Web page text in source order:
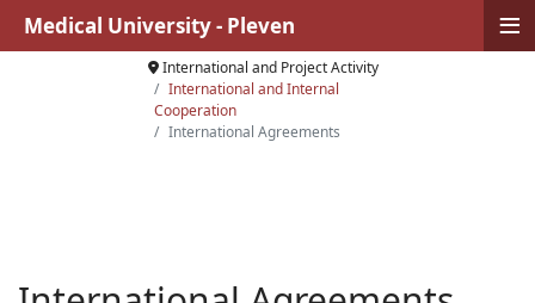
International and Project Activity
International and Internal
Cooperation
International Agreements
Medical University - Pleven ≡